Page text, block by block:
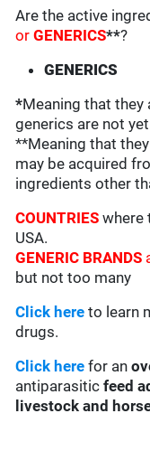
Are the active
orGENERICS**?
GENERICS
*Meaning that
generics are not
**Meaning that
may be acquired
ingredients other
COUNTRIESwhere
USA.
GENERIC BRANDS
but not too many
Click here to learn
drugs.
Click here for an
antiparasitic feed
livestock and